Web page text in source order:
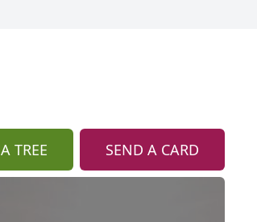
TREE SEND A CARD